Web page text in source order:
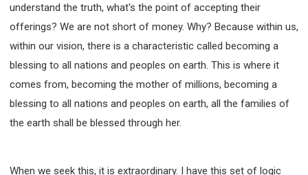
understand the truth, what's the point of accepting their
offerings? We are not short of money. Why? Because within us,
within our vision, there is a characteristic called becoming a
blessing to all nations and peoples on earth. This is where it
comes from, becoming the mother of millions, becoming a
blessing to all nations and peoples on earth, all the families of
the earth shall be blessed through her.
When we seek this, it is extraordinary. I have this set of logic